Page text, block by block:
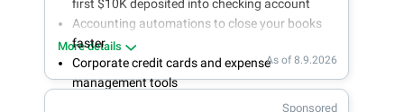
first $10K deposited into checking account
Accounting automations to close your books
faster
Corporate credit cards and expense
management tools
More details
As of 8.9.2026
Sponsored